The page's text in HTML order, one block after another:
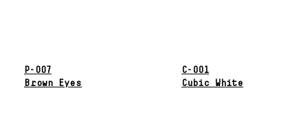
P-007
Brown Eyes
C-001
Cubic White